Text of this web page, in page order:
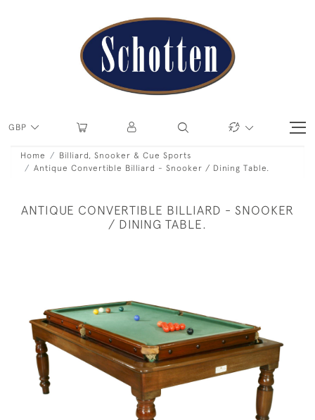
GBP
Home
Billiard, Snooker & Cue Sports
Antique Convertible Billiard - Snooker / Dining Table.
ANTIQUE CONVERTIBLE BILLIARD - SNOOKER
/ DINING TABLE.